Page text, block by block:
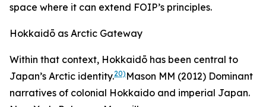
space where it can extend FOIP’s principles.
Hokkaidō as Arctic Gateway
Within that context, Hokkaidō has been central to
Japan’s Arctic identity.20) Mason MM (2012) Dominant
narratives of colonial Hokkaido and imperial Japan.